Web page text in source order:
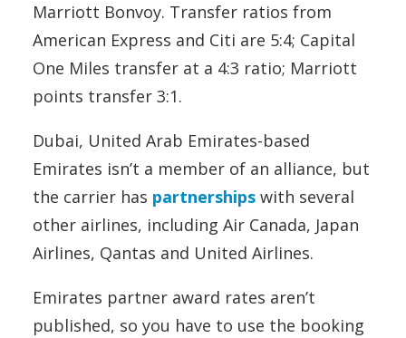
Marriott Bonvoy. Transfer ratios from
American Express and Citi are 5:4; Capital
One Miles transfer at a 4:3 ratio; Marriott
points transfer 3:1.
Dubai, United Arab Emirates-based
Emirates isn’t a member of an alliance, but
the carrier has partnerships with several
other airlines, including Air Canada, Japan
Airlines, Qantas and United Airlines.
Emirates partner award rates aren’t
published, so you have to use the booking